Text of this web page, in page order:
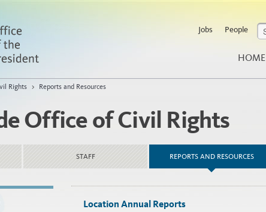
Jobs People
HOME
Rights > Reports and Resources
Office of Civil Rights
STAFF REPORTS AND RESOURCES
Location Annual Reports